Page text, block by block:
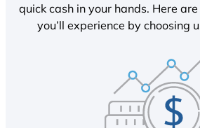
quick cash in your hands. Here
you’ll experience by choosing